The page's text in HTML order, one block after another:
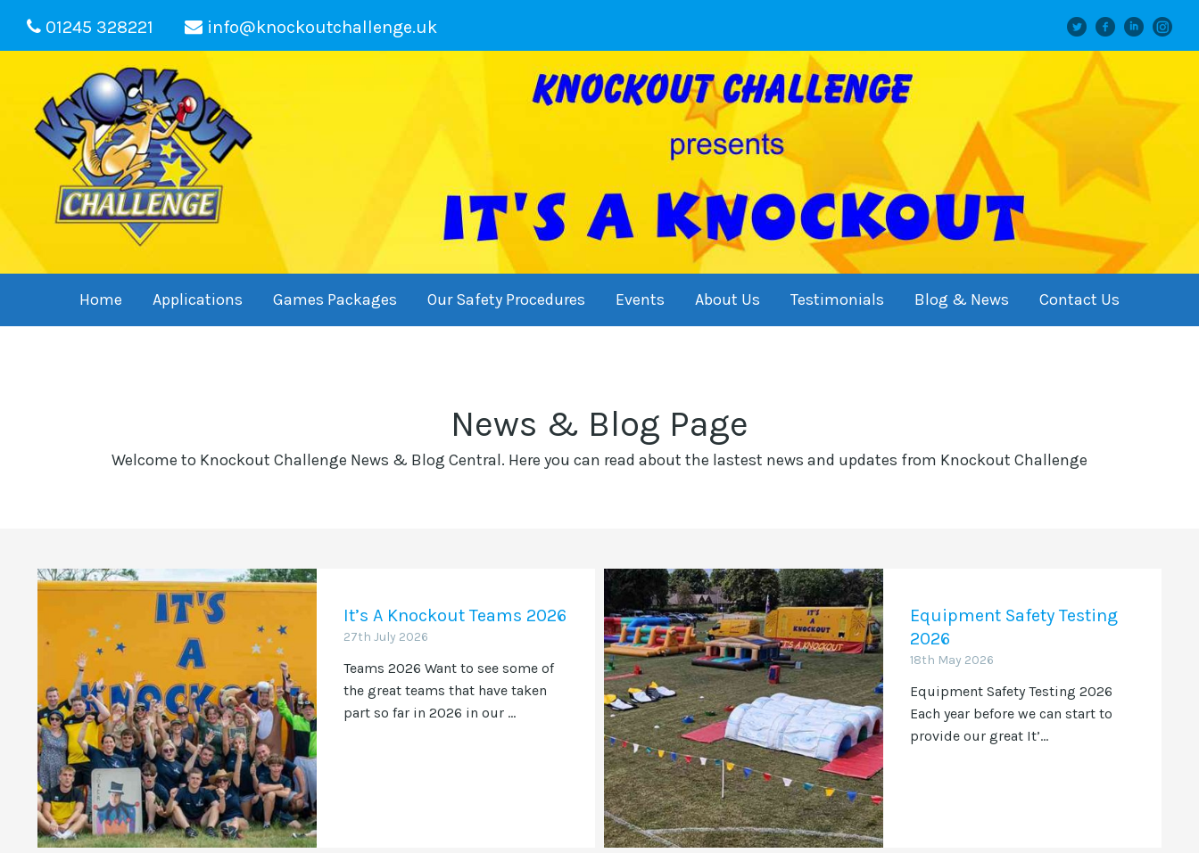
01245 328221 info@knockoutchallenge.uk
Home Applications Games Packages Our Safety Procedures Events About Us Testimonials Blog & News Contact Us
News & Blog Page
Welcome to Knockout Challenge News & Blog Central. Here you can read about the lastest news and updates from Knockout Challenge
It’s A Knockout Teams 2026
27th July 2026
Teams 2026 Want to see some of
the great teams that have taken
part so far in 2026 in our ...
Equipment Safety Testing
2026
18th May 2026
Equipment Safety Testing 2026
Each year before we can start to
provide our great It’...